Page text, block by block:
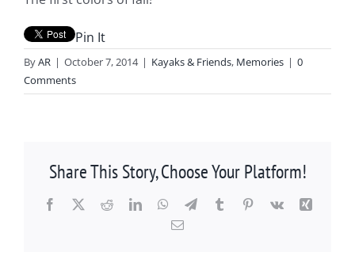
Pin It
ByAR | October 7, 2014 | Kayaks & Friends, Memories | 0
Comments
Share This Story, Choose Your Platform!
Facebook
X RedditLinkedInWhatsApp
TelegramTumblrPinterest
Vk
Xing
Email